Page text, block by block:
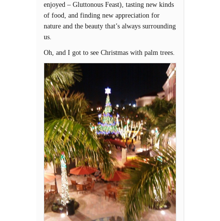
enjoyed – Gluttonous Feast), tasting new kinds
of food, and finding new appreciation for
nature and the beauty that’s always surrounding
us.
Oh, and I got to see Christmas with palm trees.